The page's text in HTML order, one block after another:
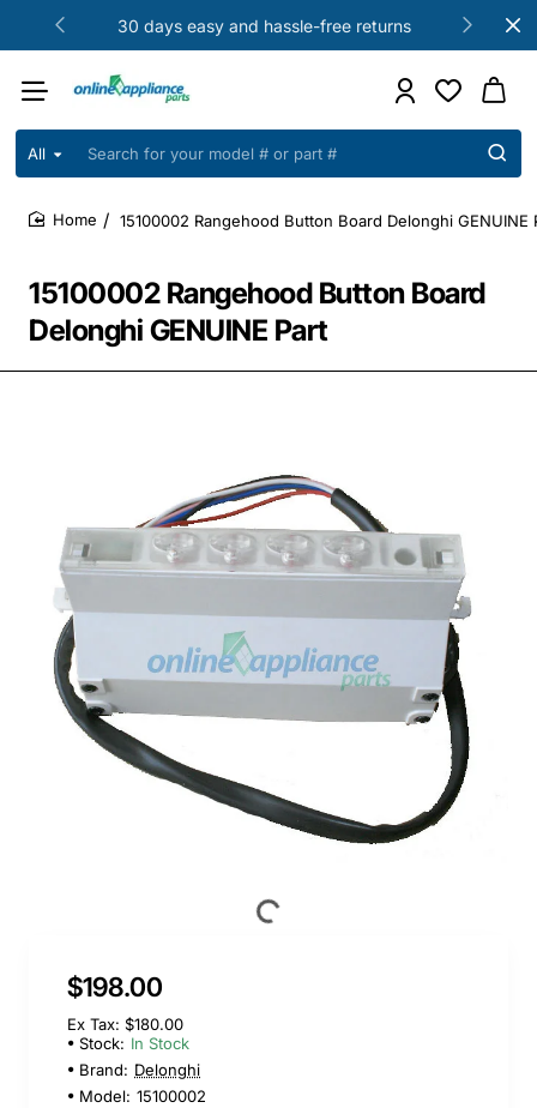
30 days easy and hassle-free returns
All
Search
your
model
part
15100002 Rangehood Button Board
Delonghi GENUINE Part
15100002 Rangehood Button Board Delonghi GENUINE
$198.00
Ex Tax: $180.00
Stock: In Stock
Brand: Delonghi
Model: 15100002